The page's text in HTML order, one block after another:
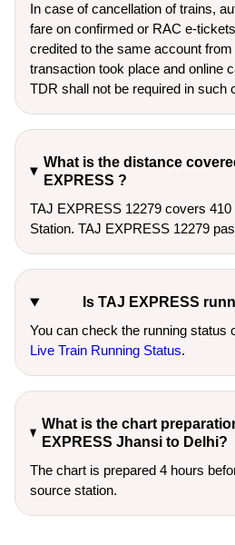
In case of cancellation of trains,
fare on confirmed or RAC e-
credited to the same account
transaction took place and online
TDR shall not be required in such
What is the distance
EXPRESS ?
TAJ EXPRESS 12279 covers
Station. TAJ EXPRESS 12279
Is TAJ EXPRESS
You can check the running status
Live Train Running Status.
What is the chart
EXPRESS Jhansi to Delhi?
The chart is prepared 4 hours
source station.